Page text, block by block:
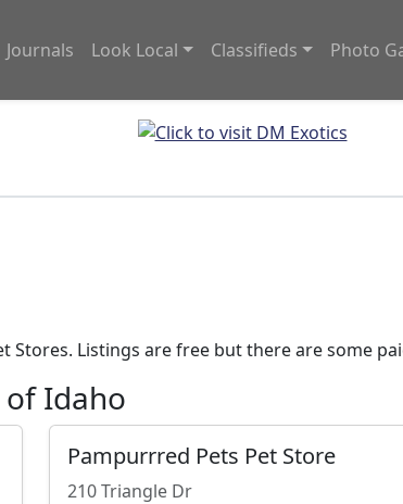
Journals Look Local Classifieds Photo
Stores. Listings are free but there are some
of Idaho
Pampurrred Pets Pet Store
210 Triangle Dr